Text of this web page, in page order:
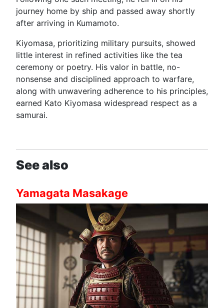
journey home by ship and passed away shortly
after arriving in Kumamoto.
Kiyomasa, prioritizing military pursuits, showed
little interest in refined activities like the tea
ceremony or poetry. His valor in battle, no-
nonsense and disciplined approach to warfare,
along with unwavering adherence to his principles,
earned Kato Kiyomasa widespread respect as a
samurai.
See also
Yamagata Masakage